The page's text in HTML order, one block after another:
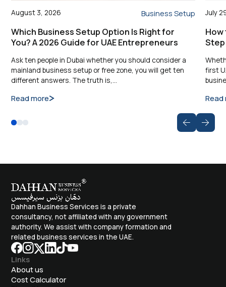
August 3, 2026 Business Setup
Which Business Setup Option Is Right for
You? A 2026 Guide for UAE Entrepreneurs
Ask ten people in Dubai whether you should consider a
mainland business setup or free zone, you will get ten
different answers. The truth is,…
Read more
July
How
first
Read
Dahhan Business Services is a private
consultancy, not affiliated with any government
authority. We assist with company formation and
related business services in the UAE.
Links
About us
Cost Calculator